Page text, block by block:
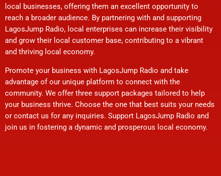
local businesses, offering them an excellent opportunity to
reach a broader audience. By partnering with and supporting
LagosJump Radio, local enterprises can increase their visibility
and grow their local customer base, contributing to a vibrant
and thriving local economy.
Promote your business with LagosJump Radio and take
advantage of our unique platform to connect with the
community. We offer three support packages tailored to help
your business thrive. Choose the one that best suits your needs
or contact us for any inquiries. Support LagosJump Radio and
join us in fostering a dynamic and prosperous local economy.